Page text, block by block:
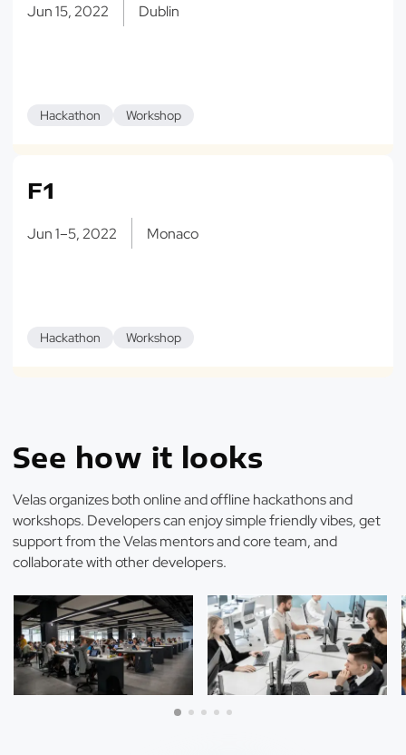
Jun 15, 2022 Dublin
Hackathon Workshop
F1
Jun 1–5, 2022 Monaco
Hackathon Workshop
See how it looks
Velas organizes both online and offline hackathons and
workshops. Developers can enjoy simple friendly vibes, get
support from the Velas mentors and core team, and
collaborate with other developers.